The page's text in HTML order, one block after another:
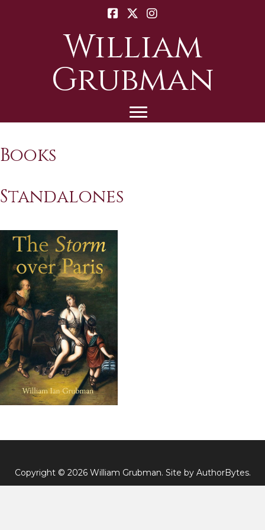
William
Grubman
Books
Standalones
Copyright © 2026 William Grubman. Site by AuthorBytes.